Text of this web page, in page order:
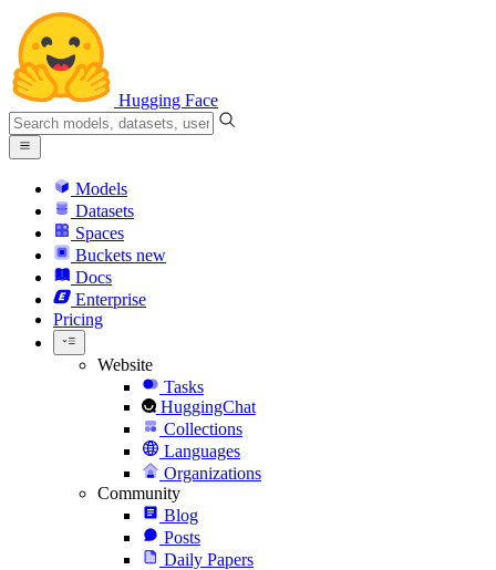
Hugging Face
Models
Datasets
Spaces
Buckets new
Docs
Enterprise
Pricing
Website
Tasks
HuggingChat
Collections
Languages
Organizations
Community
Blog
Posts
Daily Papers